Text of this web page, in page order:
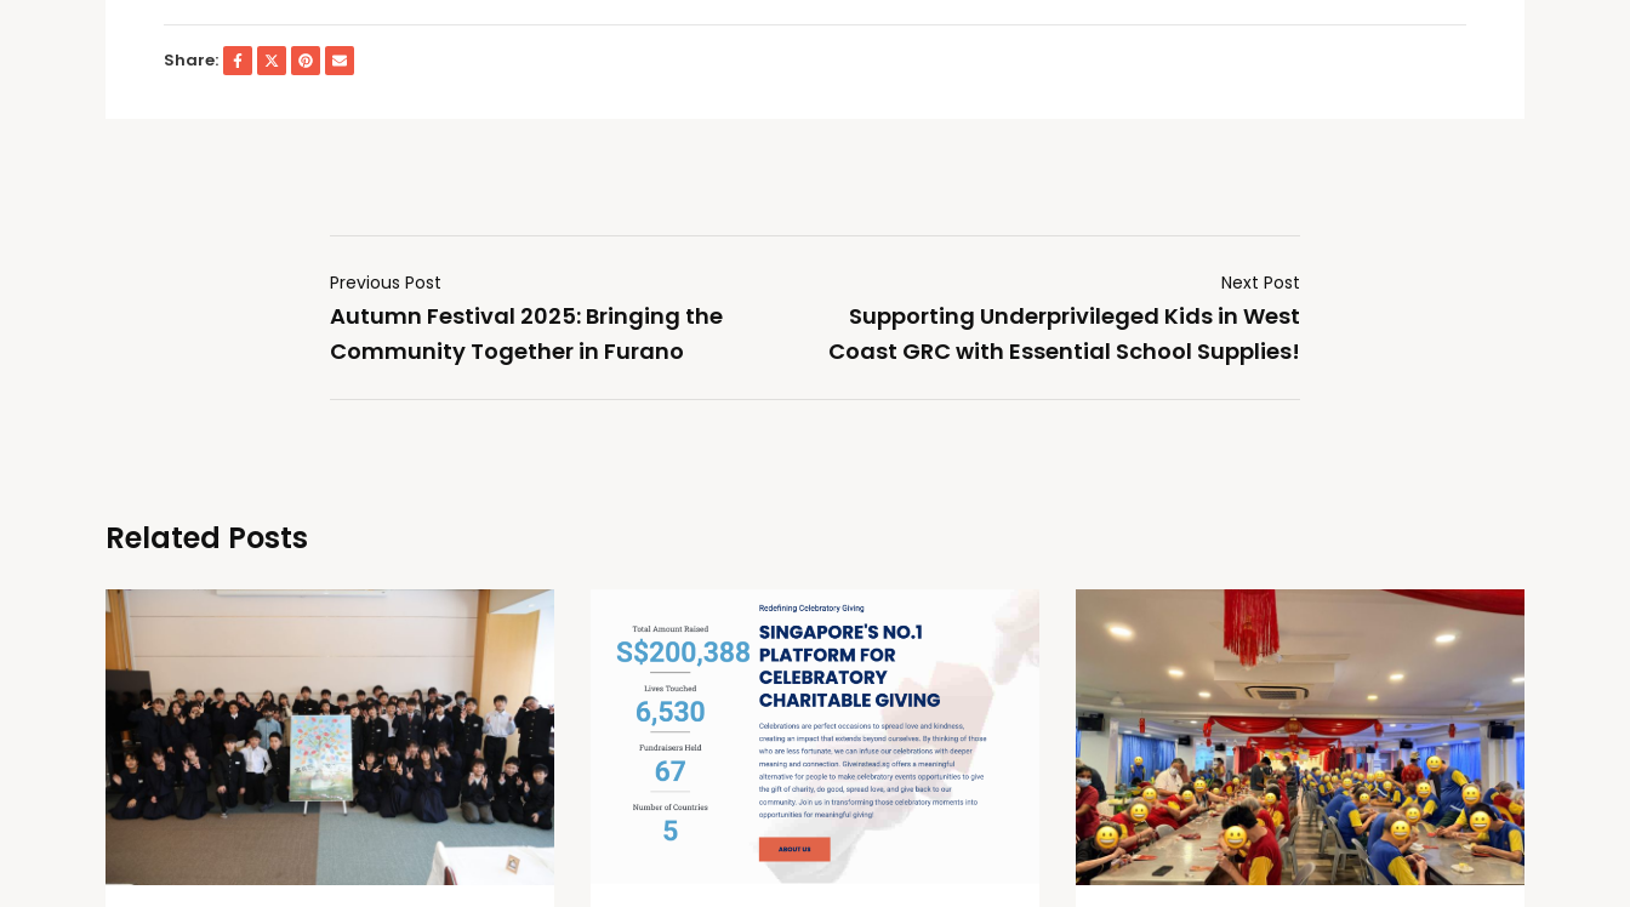
Share:
Previous Post
Autumn Festival 2025: Bringing the
Community Together in Furano
Next Post
Supporting Underprivileged Kids in West
Coast GRC with Essential School Supplies!
Related Posts